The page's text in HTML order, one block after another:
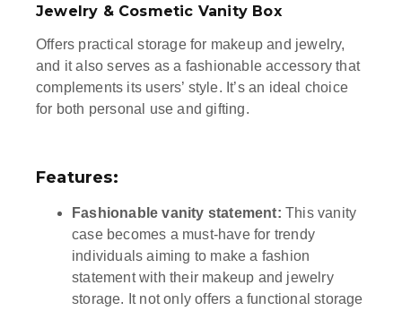
Jewelry & Cosmetic Vanity Box
Offers practical storage for makeup and jewelry,
and it also serves as a fashionable accessory that
complements its users’ style. It’s an ideal choice
for both personal use and gifting.
Features:
Fashionable vanity statement: This vanity
case becomes a must-have for trendy
individuals aiming to make a fashion
statement with their makeup and jewelry
storage. It not only offers a functional storage